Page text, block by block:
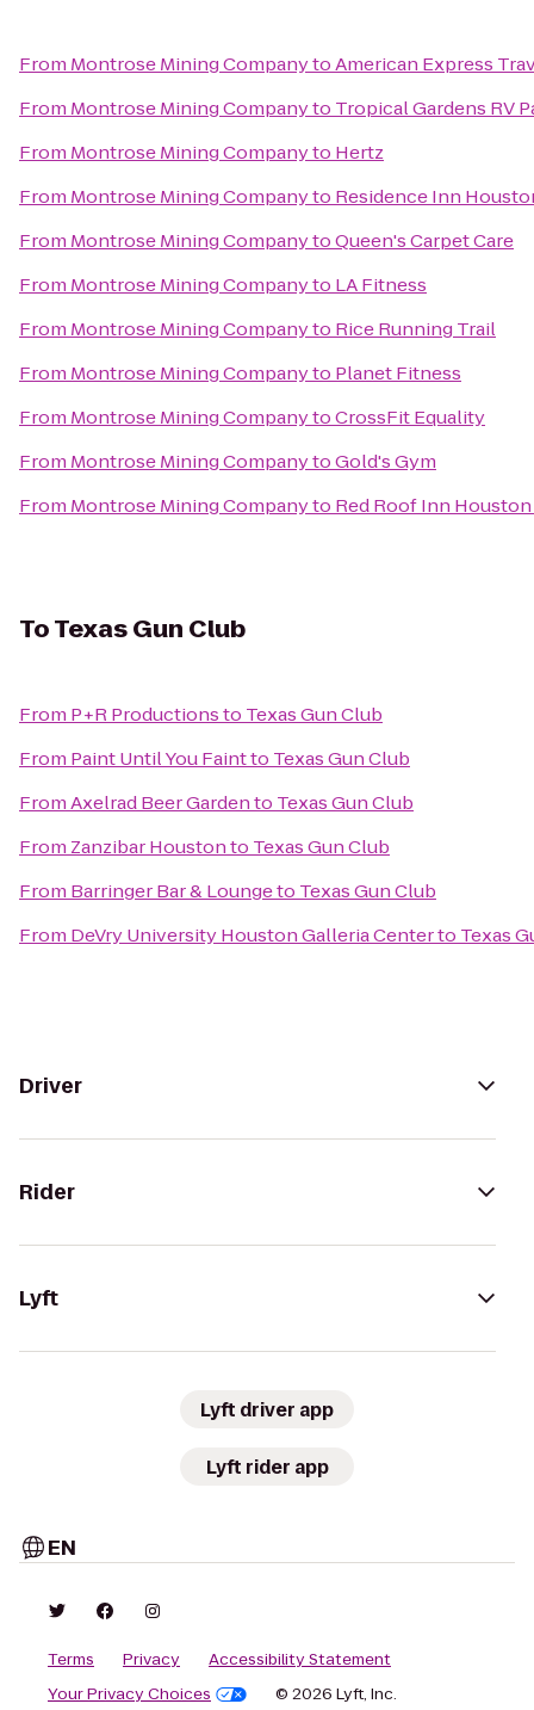
From Montrose Mining CompanytoAmerican Express
From Montrose Mining Companyto Tropical Gardens RV
From Montrose Mining Companyto Hertz
From Montrose Mining Companyto Residence Inn
From Montrose Mining CompanytoQueen's Carpet Care
From Montrose Mining Companyto LA Fitness
From Montrose Mining Companyto Rice Running Trail
From Montrose Mining Companyto Planet Fitness
From Montrose Mining CompanytoCrossFit Equality
From Montrose Mining CompanytoGold's Gym
From Montrose Mining Companyto Red Roof Inn
ToTexas Gun Club
From P+R Productionsto Texas Gun Club
From Paint Until You Faintto Texas Gun Club
FromAxelrad Beer Gardento Texas Gun Club
From Zanzibar Houstonto Texas Gun Club
From Barringer Bar & Loungeto Texas Gun Club
From DeVry University Houston Galleria Centerto Texas
Driver
Rider
Lyft
Lyft driver app
Lyft rider app
EN
Terms Privacy
Accessibility Statement
Your Privacy Choices
© 2026 Lyft, Inc.